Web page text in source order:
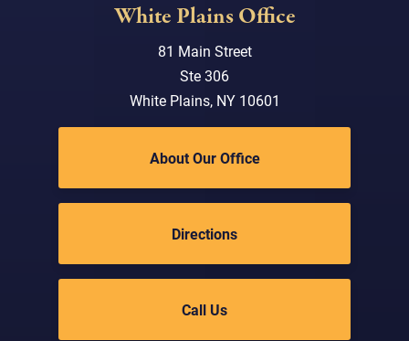
White Plains Office
81 Main Street
Ste 306
White Plains, NY 10601
About Our Office
Directions
Call Us